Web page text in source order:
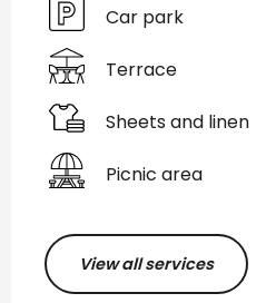
Car park
Terrace
Sheets and linen
Picnic area
View all services